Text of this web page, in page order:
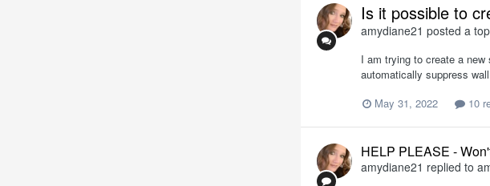
Is it possible to
amydiane21 posted a
I am trying to create a
automatically suppress
May 31, 2022
10
HELP PLEASE -
amydiane21 replied to